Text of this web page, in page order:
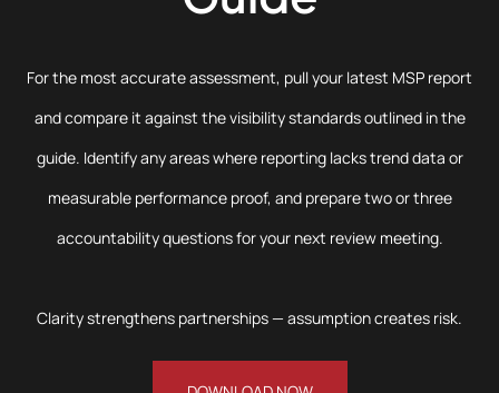
For the most accurate assessment, pull your latest MSP report
and compare it against the visibility standards outlined in the
guide. Identify any areas where reporting lacks trend data or
measurable performance proof, and prepare two or three
accountability questions for your next review meeting.
Clarity strengthens partnerships — assumption creates risk.